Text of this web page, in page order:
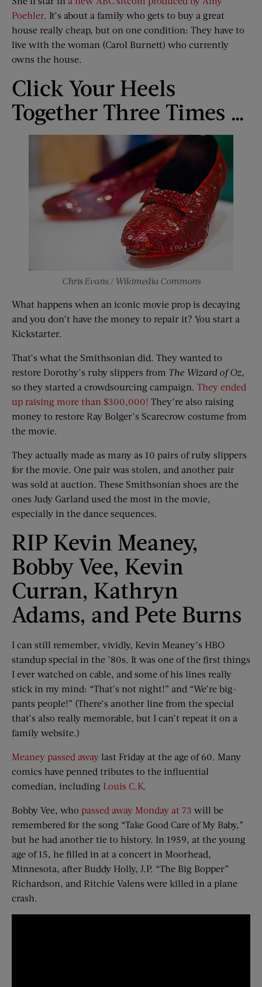
Poehler. It’s about a family who gets to buy a great
house really cheap, but on one condition: They have to
live with the woman (Carol Burnett) who currently
owns the house.
Click Your Heels
Together Three Times …
Chris Evans / Wikimedia Commons
What happens when an iconic movie prop is decaying
and you don’t have the money to repair it? You start a
Kickstarter.
That’s what the Smithsonian did. They wanted to
restore Dorothy’s ruby slippers from The Wizard of Oz,
so they started a crowdsourcing campaign. They ended
up raising more than $300,000! They’re also raising
money to restore Ray Bolger’s Scarecrow costume from
the movie.
They actually made as many as 10 pairs of ruby slippers
for the movie. One pair was stolen, and another pair
was sold at auction. These Smithsonian shoes are the
ones Judy Garland used the most in the movie,
especially in the dance sequences.
RIP Kevin Meaney,
Bobby Vee, Kevin
Curran, Kathryn
Adams, and Pete Burns
I can still remember, vividly, Kevin Meaney’s HBO
standup special in the ’80s. It was one of the first things
I ever watched on cable, and some of his lines really
stick in my mind: “That’s not night!” and “We’re big-
pants people!” (There’s another line from the special
that’s also really memorable, but I can’t repeat it on a
family website.)
Meaney passed away last Friday at the age of 60. Many
comics have penned tributes to the influential
comedian, including Louis C.K.
Bobby Vee, who passed away Monday at 73 will be
remembered for the song “Take Good Care of My Baby,”
but he had another tie to history. In 1959, at the young
age of 15, he filled in at a concert in Moorhead,
Minnesota, after Buddy Holly, J.P. “The Big Bopper”
Richardson, and Ritchie Valens were killed in a plane
crash.